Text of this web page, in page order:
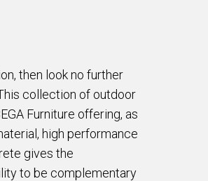
then look no further
collection of outdoor
Furniture offering, as
high performance
gives the
to be complementary